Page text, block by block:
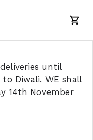
until
to Diwali. WE shall
14th November